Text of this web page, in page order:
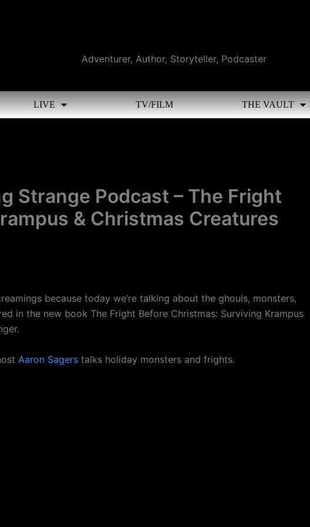
Adventurer, Author, Storyteller, Podcaster
LIVE TV/FILM THE VAULT
Strange Podcast – The Fright
& Christmas Creatures
because today we’re talking about the ghouls, monsters,
in the new book The Fright Before Christmas: Surviving Krampus
Aaron Sagers talks holiday monsters and frights.